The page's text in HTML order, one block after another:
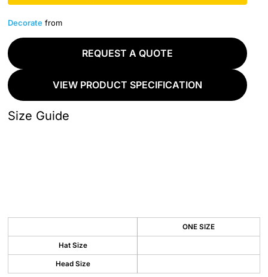
Decorate from
REQUEST A QUOTE
VIEW PRODUCT SPECIFICATION
Size Guide
ONE SIZE
Hat Size
Head Size